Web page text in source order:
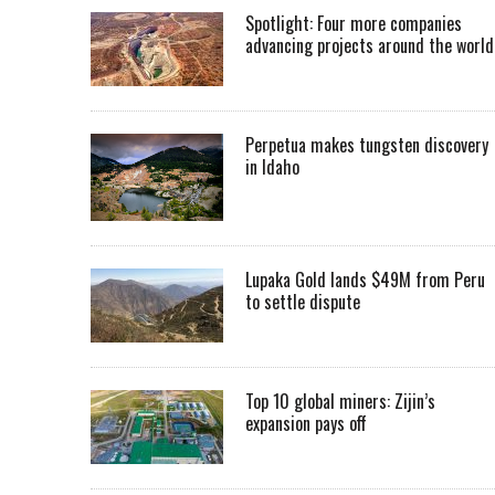
Spotlight: Four more companies
advancing projects around the world
Perpetua makes tungsten discovery
in Idaho
Lupaka Gold lands $49M from Peru
to settle dispute
Top 10 global miners: Zijin’s
expansion pays off